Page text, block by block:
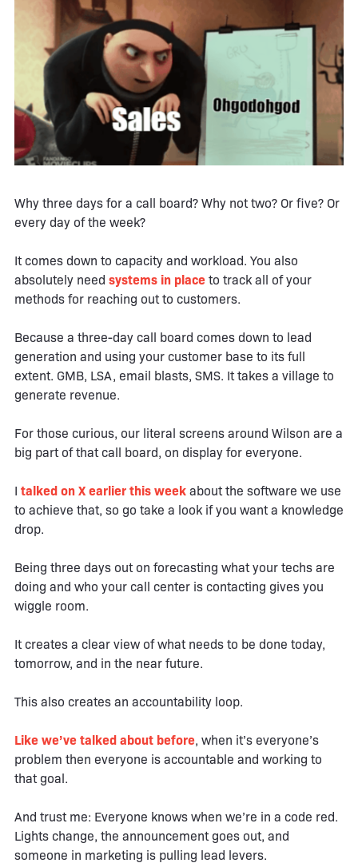
Why three days for a call board? Why not two? Or five? Or
every day of the week?
It comes down to capacity and workload. You also
absolutely need systems in place to track all of your
methods for reaching out to customers.
Because a three-day call board comes down to lead
generation and using your customer base to its full
extent. GMB, LSA, email blasts, SMS. It takes a village to
generate revenue.
For those curious, our literal screens around Wilson are a
big part of that call board, on display for everyone.
I talked on X earlier this week about the software we use
to achieve that, so go take a look if you want a knowledge
drop.
Being three days out on forecasting what your techs are
doing and who your call center is contacting gives you
wiggle room.
It creates a clear view of what needs to be done today,
tomorrow, and in the near future.
This also creates an accountability loop.
Like we’ve talked about before, when it’s everyone’s
problem then everyone is accountable and working to
that goal.
And trust me: Everyone knows when we’re in a code red.
Lights change, the announcement goes out, and
someone in marketing is pulling lead levers.